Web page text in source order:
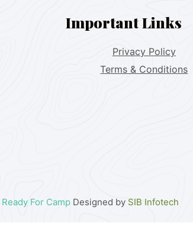
Important Links
Privacy Policy
Terms & Conditions
Ready For CampDesigned by SIB Infotech